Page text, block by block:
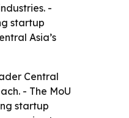
-
startup
Asia’s
Central
- The MoU
startup